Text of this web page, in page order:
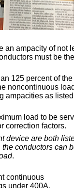
an ampacity of not
must be the
125 percent of the
noncontinuous
ampacities as
load to be
correction factors.
device are both
conductors can
.
continuous
under 400A.